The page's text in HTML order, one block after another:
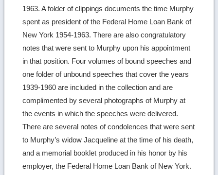
1963. A folder of clippings documents the time Murphy
spent as president of the Federal Home Loan Bank of
New York 1954-1963. There are also congratulatory
notes that were sent to Murphy upon his appointment
in that position. Four volumes of bound speeches and
one folder of unbound speeches that cover the years
1939-1960 are included in the collection and are
complimented by several photographs of Murphy at
the events in which the speeches were delivered.
There are several notes of condolences that were sent
to Murphy’s widow Jacqueline at the time of his death,
and a memorial booklet produced in his honor by his
employer, the Federal Home Loan Bank of New York.